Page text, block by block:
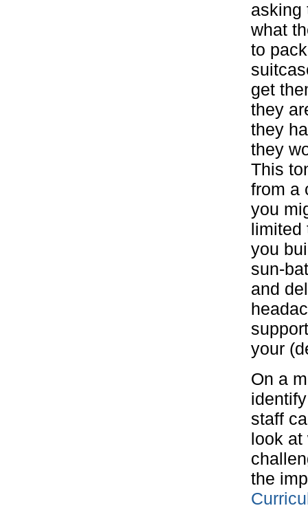
asking
what
to
get
they
they
they
This
from a
you
you
sun-
and
your
On a
staff
look
the